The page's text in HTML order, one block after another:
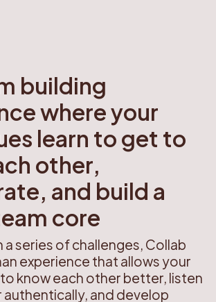
building
where your
learn to get to
other,
and build a
core
a series of challenges, Collab
experience that allows your
know each other better, listen
and develop